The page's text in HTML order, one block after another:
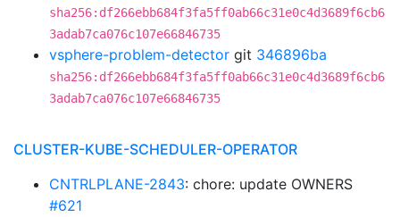
sha256:df266ebb684f3fa5ff0ab66c31e0c4d3689f6cb6
3adab7ca076c107e66846735
vsphere-problem-detector git 346896ba
sha256:df266ebb684f3fa5ff0ab66c31e0c4d3689f6cb6
3adab7ca076c107e66846735
CLUSTER-KUBE-SCHEDULER-OPERATOR
CNTRLPLANE-2843: chore: update OWNERS
#621